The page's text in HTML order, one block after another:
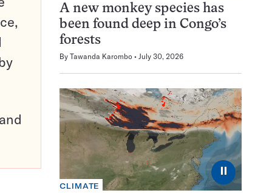
A new monkey species has
been found deep in Congo’s
forests
By Tawanda Karombo July 30, 2026
⏸
CLIMATE